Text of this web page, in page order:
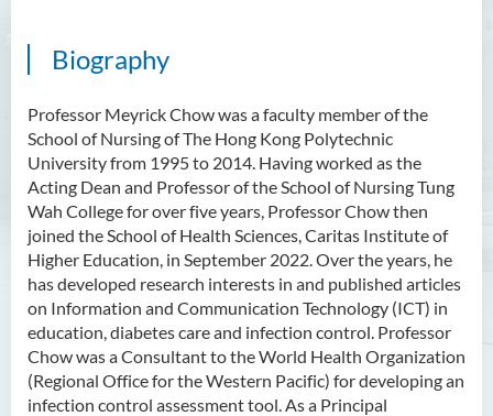
Biography
Professor Meyrick Chow was a faculty member of the
School of Nursing of The Hong Kong Polytechnic
University from 1995 to 2014. Having worked as the
Acting Dean and Professor of the School of Nursing Tung
Wah College for over five years, Professor Chow then
joined the School of Health Sciences, Caritas Institute of
Higher Education, in September 2022. Over the years, he
has developed research interests in and published articles
on Information and Communication Technology (ICT) in
education, diabetes care and infection control. Professor
Chow was a Consultant to the World Health Organization
(Regional Office for the Western Pacific) for developing an
infection control assessment tool. As a Principal
S.K. Yee Healthcare Research
Centre